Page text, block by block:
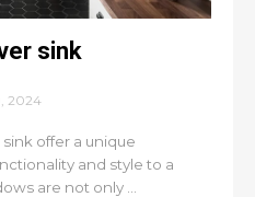
sink
2024
offer a unique
and style to a
are not only ...